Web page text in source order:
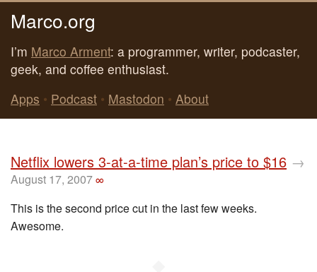
Marco.org
I’m Marco Arment: a programmer, writer, podcaster,
geek, and coffee enthusiast.
Apps • Podcast • Mastodon • About
Netflix lowers 3-at-a-time plan’s price to $16 →
August 17, 2007∞
This is the second price cut in the last few weeks.
Awesome.